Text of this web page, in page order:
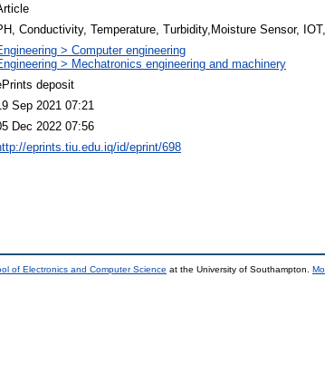
Conductivity, Temperature, Turbidity,Moisture Sensor,
> Computer engineering
> Mechatronics engineering and machinery
deposit
Sep 2021 07:21
Dec 2022 07:56
eprints.tiu.edu.iq/id/eprint/698
of Electronics and Computer Science at the University of Southampton.